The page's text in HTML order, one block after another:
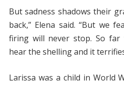
But sadness shadows their
back,” Elena said. “But we
firing will never stop. So far
hear the shelling and it
Larissa was a child in World